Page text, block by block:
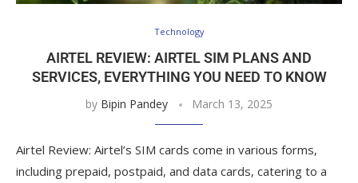
Technology
AIRTEL REVIEW: AIRTEL SIM PLANS AND
SERVICES, EVERYTHING YOU NEED TO KNOW
by Bipin Pandey March 13, 2025
Airtel Review: Airtel’s SIM cards come in various forms,
including prepaid, postpaid, and data cards, catering to a